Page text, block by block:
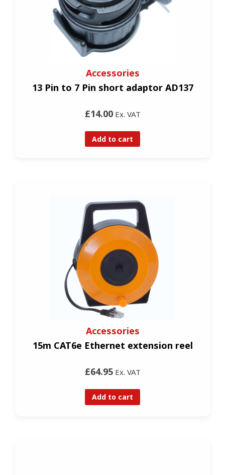
Accessories
13 Pin to 7 Pin short adaptor AD137
£14.00Ex. VAT
Add to cart
Accessories
15m CAT6e Ethernet extension reel
£64.95Ex. VAT
Add to cart